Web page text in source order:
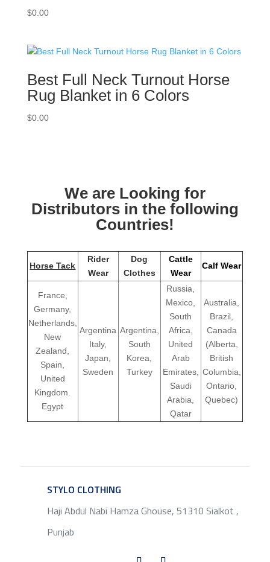
$0.00
Best Full Neck Turnout Horse
Rug Blanket in 6 Colors
$0.00
We are Looking for
Distributors in the following
Countries!
Horse Tack
Rider
Wear
Dog
Clothes
Cattle
Wear
Calf Wear
France,
Germany,
Netherlands,
New
Zealand,
Spain,
United
Kingdom.
Egypt
Argentina
Italy,
Japan,
Sweden
Argentina,
South
Korea,
Turkey
Russia,
Mexico,
South
Africa,
United
Arab
Emirates,
Saudi
Arabia,
Qatar
Australia,
Brazil,
Canada
(Alberta,
British
Columbia,
Ontario,
Quebec)
STYLO CLOTHING
Haji Abdul Nabi Hamza Ghouse, 51310 Sialkot ,
Punjab